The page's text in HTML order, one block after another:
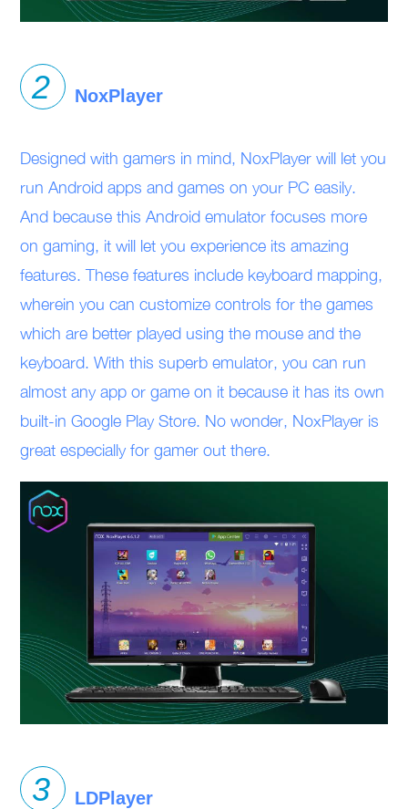
NoxPlayer
Designed with gamers in mind, NoxPlayer will let you
run Android apps and games on your PC easily.
And because this Android emulator focuses more
on gaming, it will let you experience its amazing
features. These features include keyboard mapping,
wherein you can customize controls for the games
which are better played using the mouse and the
keyboard. With this superb emulator, you can run
almost any app or game on it because it has its own
built-in Google Play Store. No wonder, NoxPlayer is
great especially for gamer out there.
LDPlayer